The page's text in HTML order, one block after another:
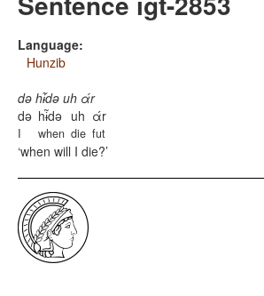
Language:
Hunzib
də hɨ̃də uh άr
də
I
hɨ̃də
when
uh
die
άr
fut
when will I die?